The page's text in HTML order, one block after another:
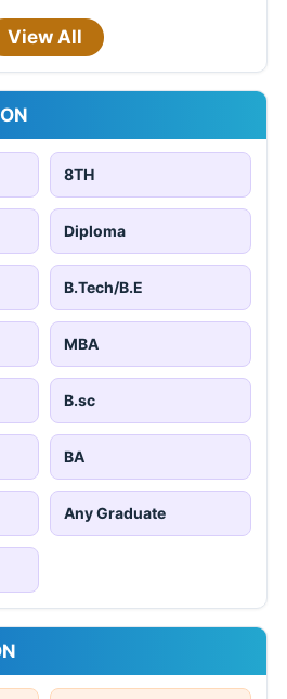
View All
8TH
Diploma
B.Tech/B.E
MBA
B.sc
BA
Any Graduate